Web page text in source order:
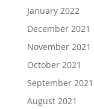
January 2022
December 2021
November 2021
October 2021
September 2021
August 2021